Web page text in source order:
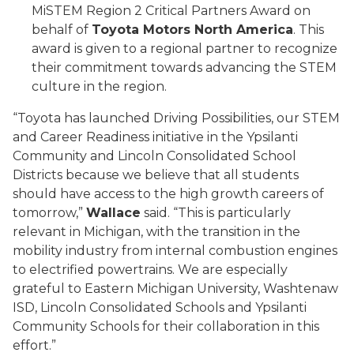
MiSTEM Region 2 Critical Partners Award on
behalf of Toyota Motors North America. This
award is given to a regional partner to recognize
their commitment towards advancing the STEM
culture in the region.
“Toyota has launched Driving Possibilities, our STEM
and Career Readiness initiative in the Ypsilanti
Community and Lincoln Consolidated School
Districts because we believe that all students
should have access to the high growth careers of
tomorrow,” Wallace said. “This is particularly
relevant in Michigan, with the transition in the
mobility industry from internal combustion engines
to electrified powertrains. We are especially
grateful to Eastern Michigan University, Washtenaw
ISD, Lincoln Consolidated Schools and Ypsilanti
Community Schools for their collaboration in this
effort.”